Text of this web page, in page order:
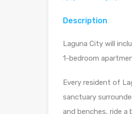
Description
Laguna City will
1-bedroom
Every resident of
sanctuary
and benches, ride a